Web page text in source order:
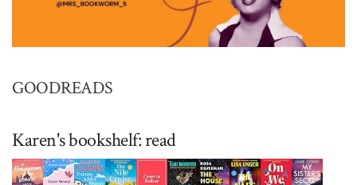
GOODREADS
Karen's bookshelf: read